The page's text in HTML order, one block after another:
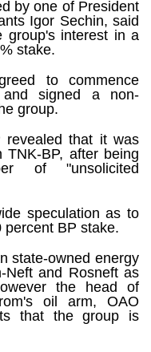
by one of President
Igor Sechin, said
group's interest in a
stake.
to commence
and signed a non-
group.
that it was
BP, after being
of "unsolicited
speculation as to
BP stake.
state-owned energy
Neft and Rosneft as
the head of
oil arm, OAO
that the group is